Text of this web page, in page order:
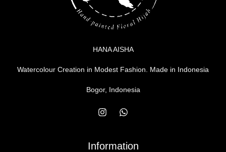
HANA AISHA
Watercolour Creation in Modest Fashion. Made in Indonesia
Bogor, Indonesia
Information